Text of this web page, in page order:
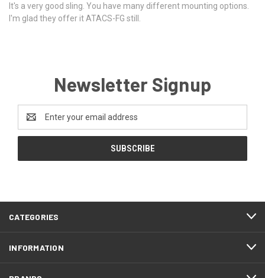
It's a very good sling. You have many different mounting options.
I'm glad they offer it ATACS-FG still.
Newsletter Signup
Address
CATEGORIES
INFORMATION